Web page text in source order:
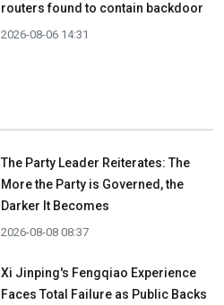
routers found to contain backdoor
2026-08-06 14:31
The Party Leader Reiterates: The
More the Party is Governed, the
Darker It Becomes
2026-08-08 08:37
Xi Jinping's Fengqiao Experience
Faces Total Failure as Public Backs